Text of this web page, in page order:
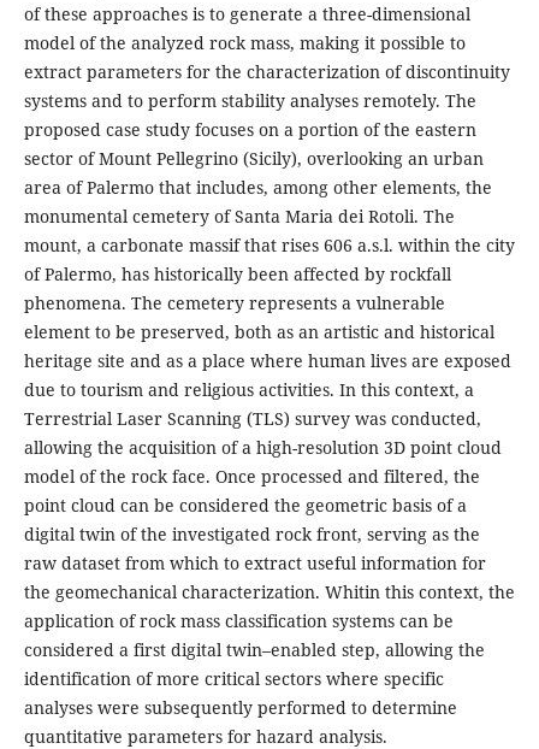
of these approaches is to generate a three-dimensional
model of the analyzed rock mass, making it possible to
extract parameters for the characterization of discontinuity
systems and to perform stability analyses remotely. The
proposed case study focuses on a portion of the eastern
sector of Mount Pellegrino (Sicily), overlooking an urban
area of Palermo that includes, among other elements, the
monumental cemetery of Santa Maria dei Rotoli. The
mount, a carbonate massif that rises 606 a.s.l. within the city
of Palermo, has historically been affected by rockfall
phenomena. The cemetery represents a vulnerable
element to be preserved, both as an artistic and historical
heritage site and as a place where human lives are exposed
due to tourism and religious activities. In this context, a
Terrestrial Laser Scanning (TLS) survey was conducted,
allowing the acquisition of a high-resolution 3D point cloud
model of the rock face. Once processed and filtered, the
point cloud can be considered the geometric basis of a
digital twin of the investigated rock front, serving as the
raw dataset from which to extract useful information for
the geomechanical characterization. Whitin this context, the
application of rock mass classification systems can be
considered a first digital twin–enabled step, allowing the
identification of more critical sectors where specific
analyses were subsequently performed to determine
quantitative parameters for hazard analysis.